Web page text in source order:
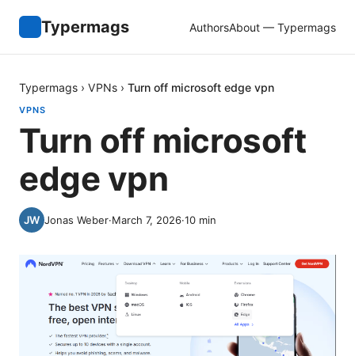
Typermags AuthorsAbout — Typermags
Typermags › VPNs › Turn off microsoft edge vpn
VPNS
Turn off microsoft
edge vpn
Jonas Weber·March 7, 2026·10 min